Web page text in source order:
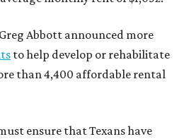
Abbott announced more
to help develop or rehabilitate
than 4,400 affordable rental
ensure that Texans have